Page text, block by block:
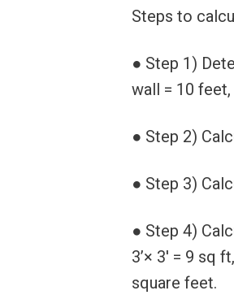
Steps to
● Step 1)
wall = 10
● Step 2)
● Step 3)
● Step 4)
3’× 3′ = 9 sq
square feet.